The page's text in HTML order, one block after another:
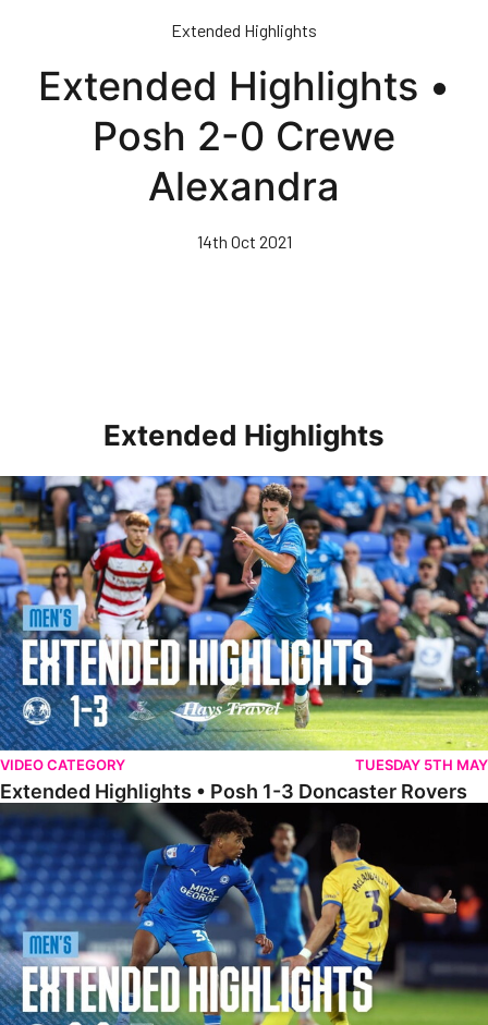
content
Extended Highlights
Extended Highlights •
Posh 2-0 Crewe
Alexandra
14th Oct 2021
Extended Highlights
Extended Highlights • Posh 1-3 Doncaster Rovers
VIDEO CATEGORY TUESDAY 5TH MAY
Extended Highlights • Posh 1-3 Doncaster Rovers
Extended Highlights • Posh 0-0 Mansfield Town